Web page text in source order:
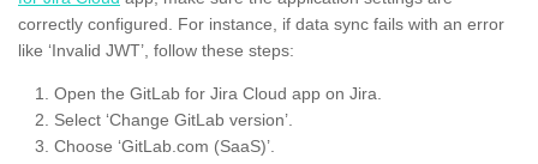
correctly configured. For instance, if data sync fails with an error
like ‘Invalid JWT’, follow these steps:
Open the GitLab for Jira Cloud app on Jira.
Select ‘Change GitLab version’.
Choose ‘GitLab.com (SaaS)’.